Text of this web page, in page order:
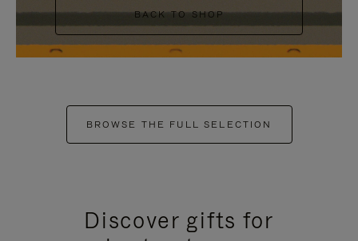
BACK TO SHOP
BROWSE THE FULL SELECTION
Discover gifts for